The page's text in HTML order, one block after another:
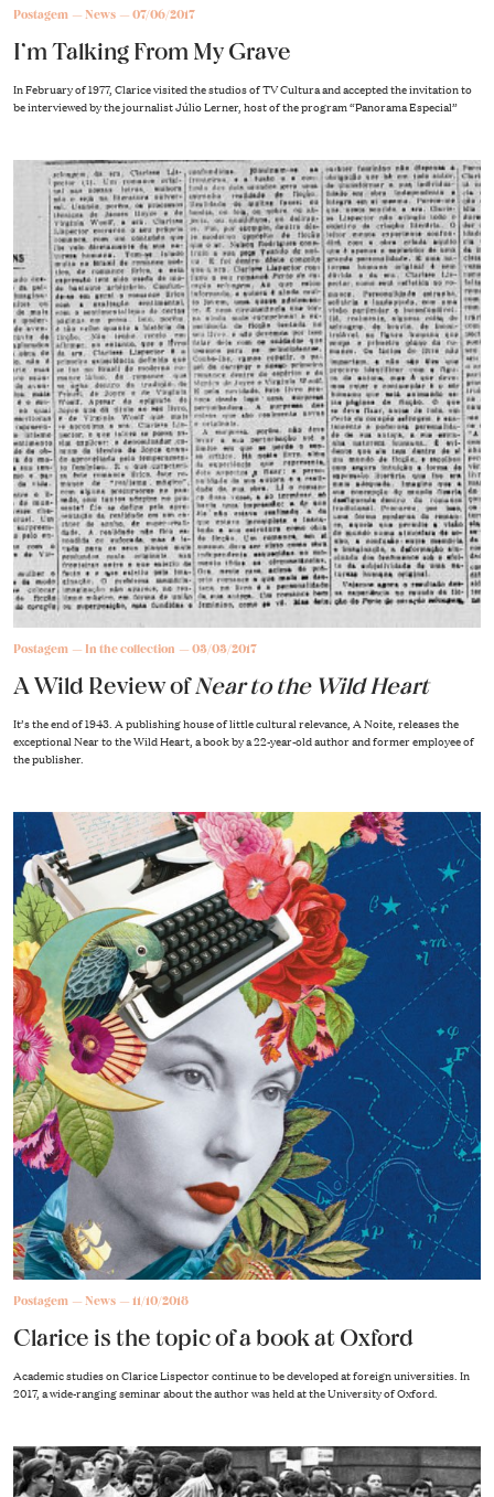
Postagem News 07/06/2017
I’m Talking From My Grave
In February of 1977, Clarice visited the studios of TV Cultura and accepted the invitation to
be interviewed by the journalist Júlio Lerner, host of the program “Panorama Especial”
Postagem In the collection 03/03/2017
A Wild Review ofNear to the Wild Heart
It’s the end of 1943. A publishing house of little cultural relevance, A Noite, releases the
exceptional Near to the Wild Heart, a book by a 22-year-old author and former employee of
the publisher.
Postagem News 11/10/2018
Clarice is the topic of a book at Oxford
Academic studies on Clarice Lispector continue to be developed at foreign universities. In
2017, a wide-ranging seminar about the author was held at the University of Oxford.